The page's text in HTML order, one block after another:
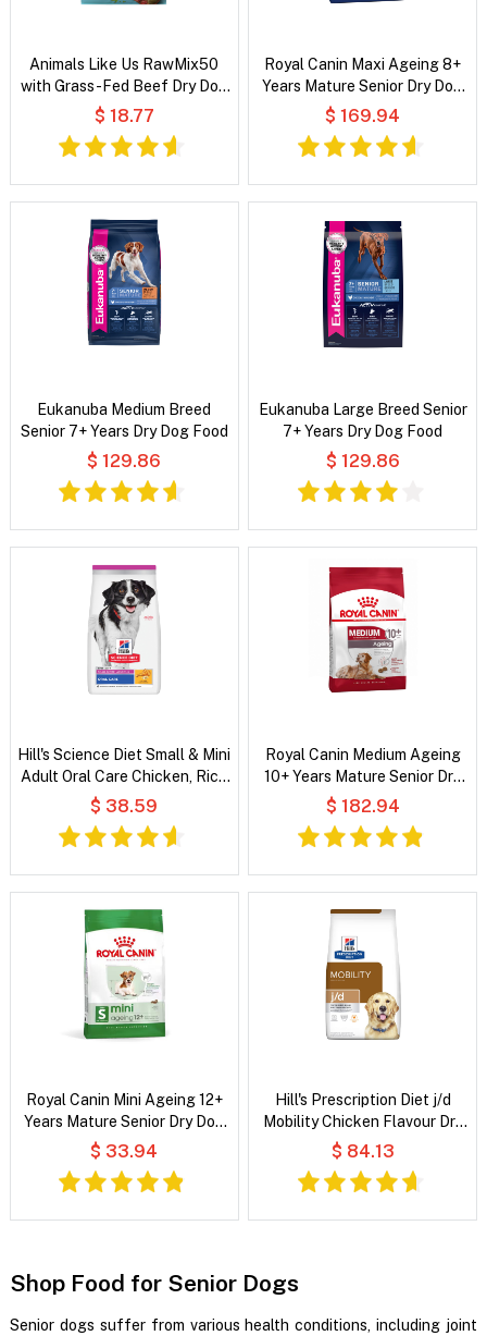
Animals Like Us RawMix50
with Grass-Fed Beef Dry Dog
Food
$ 18.77
Royal Canin Maxi Ageing 8+
Years Mature Senior Dry Dog
Food
$ 169.94
Eukanuba Medium Breed
Senior 7+ Years Dry Dog Food
$ 129.86
Eukanuba Large Breed Senior
7+ Years Dry Dog Food
$ 129.86
Hill's Science Diet Small & Mini
Adult Oral Care Chicken, Rice
& Barley Recipe Dry Dog Food
$ 38.59
Royal Canin Medium Ageing
10+ Years Mature Senior Dry
Dog Food
$ 182.94
Royal Canin Mini Ageing 12+
Years Mature Senior Dry Dog
Food
$ 33.94
Hill's Prescription Diet j/d
Mobility Chicken Flavour Dry
Dog Food
$ 84.13
Shop Food for Senior Dogs
Senior dogs suffer from various health conditions, including joint